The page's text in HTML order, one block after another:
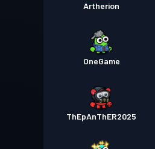
Artherion
OneGame
ThEpAnThER2025